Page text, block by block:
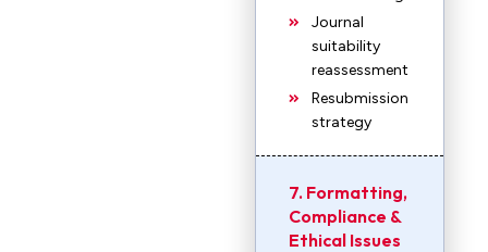
Journal
suitability
reassessment
Resubmission
strategy
7. Formatting,
Compliance &
Ethical Issues